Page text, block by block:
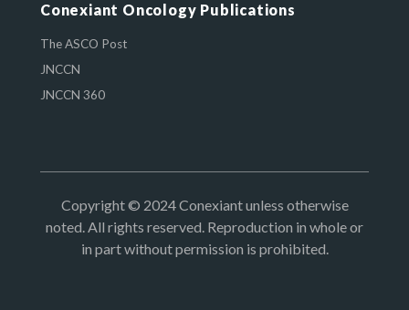
Conexiant Oncology Publications
The ASCO Post
JNCCN
JNCCN 360
Copyright © 2024 Conexiant unless otherwise
noted. All rights reserved. Reproduction in whole or
in part without permission is prohibited.